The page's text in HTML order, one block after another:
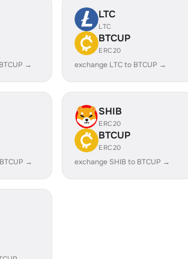
→
LTC
LTC
BTCUP
ERC20
exchange LTC to BTCUP →
→
SHIB
ERC20
BTCUP
ERC20
exchange SHIB to BTCUP →